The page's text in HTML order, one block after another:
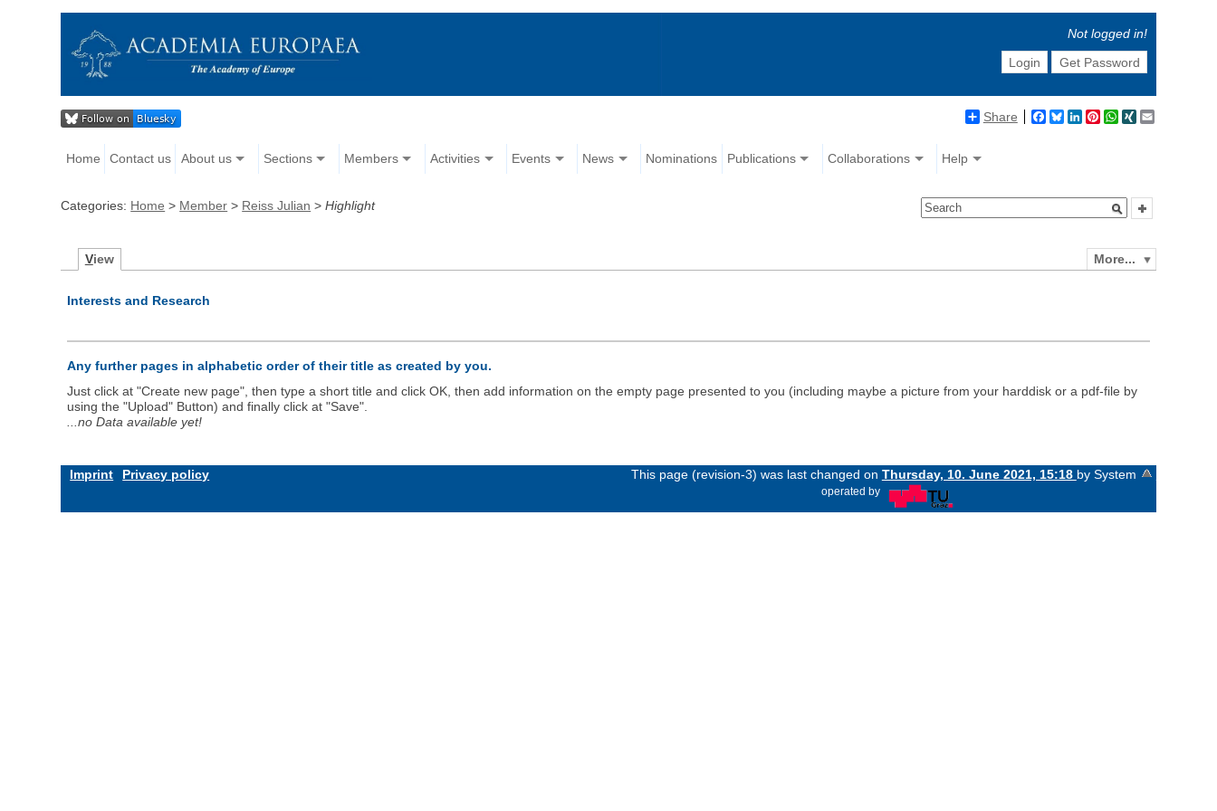
Not logged in!
Login
Get Password
Share Facebook
BlueskyLinkedIn
Pinterest
WhatsApp
XING
Home Contact us About us Sections Members Activities Events News Nominations Publications Collaborations Help
Categories: Home > Member > Reiss Julian >Highlight
More...
View
Interests and Research
Any further pages in alphabetic order of their title as created by you.
Just click at "Create new page", then type a short title and click OK, then add information on the empty page presented to you (including maybe a picture from your harddisk or a pdf-file by
using the "Upload" Button) and finally click at "Save".
...no Data available yet!
Imprint Privacy policy This page (revision-3) was last changed on Thursday, 10. June 2021, 15:18 by System
operated by